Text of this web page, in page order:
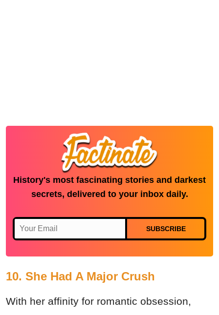
History's most fascinating stories and darkest
secrets, delivered to your inbox daily.
SUBSCRIBE
10. She Had A Major Crush
With her affinity for romantic obsession,